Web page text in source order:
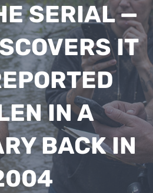
SERIAL —
IT
IN A
BACK IN